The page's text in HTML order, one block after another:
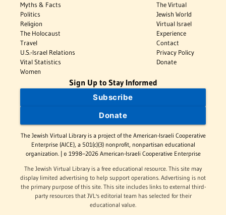
Myths & Facts
Politics
Religion
The Holocaust
Travel
U.S.-Israel Relations
Vital Statistics
Women
The Virtual
Jewish World
Virtual Israel
Experience
Contact
Privacy Policy
Donate
Sign Up to Stay Informed
Subscribe
Donate
The Jewish Virtual Library is a project of the American-Israeli Cooperative
Enterprise (AICE), a 501(c)(3) nonprofit, nonpartisan educational
organization. | © 1998–2026 American-Israeli Cooperative Enterprise
The Jewish Virtual Library is a free educational resource. This site may
display limited advertising to help support operations. Advertising is not
the primary purpose of this site. This site includes links to external third-
party resources that JVL's editorial team has selected for their
educational value.